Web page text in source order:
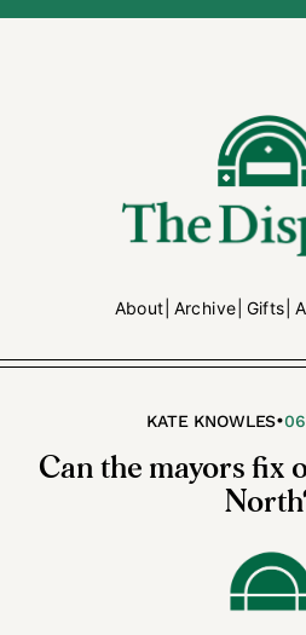
About Archive Gifts
KATE KNOWLES•
Can the mayors fix